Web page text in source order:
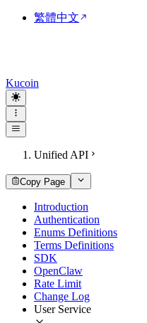
繁體中文
Kucoin
Unified API
Copy Page
Introduction
Authentication
Enums Definitions
Terms Definitions
SDK
OpenClaw
Rate Limit
Change Log
User Service